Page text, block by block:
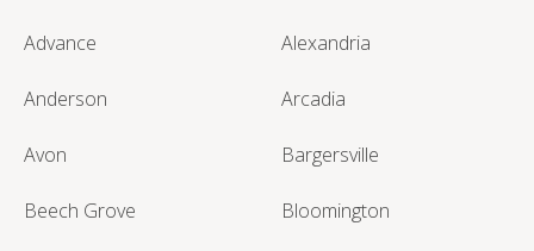
Advance Alexandria
Anderson Arcadia
Avon Bargersville
Beech Grove Bloomington